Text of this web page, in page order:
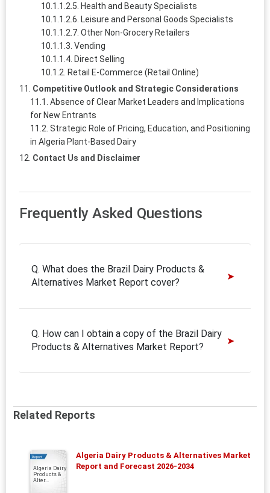
Health and Beauty Specialists
Leisure and Personal Goods Specialists
Other Non-Grocery Retailers
Vending
Direct Selling
Retail E-Commerce (Retail Online)
Competitive Outlook and Strategic Considerations
Absence of Clear Market Leaders and Implications
for New Entrants
Strategic Role of Pricing, Education, and Positioning
in Algeria Plant-Based Dairy
Contact Us and Disclaimer
Frequently Asked Questions
Q. What does the Brazil Dairy Products &
Alternatives Market Report cover?
Q. How can I obtain a copy of the Brazil Dairy
Products & Alternatives Market Report?
Related Reports
Report
Algeria Dairy
Products &
Alter...
Algeria Dairy Products & Alternatives Market
Report and Forecast 2026-2034